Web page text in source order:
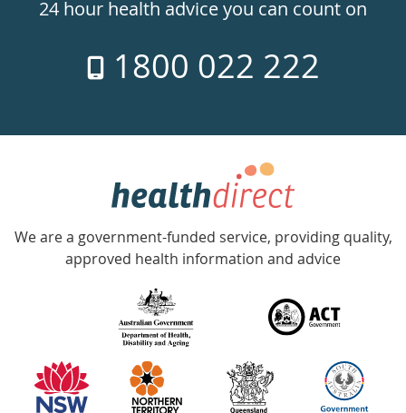
week
24 hour health advice you can count on
1800 022 222
Government
Accredited
with
information
partners
We are a government-funded service, providing quality,
approved health information and advice